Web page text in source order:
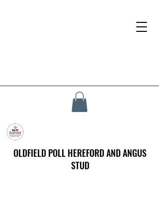
OLDFIELD POLL HEREFORD AND ANGUS
STUD